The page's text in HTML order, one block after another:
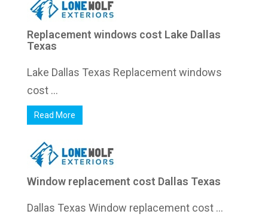
Replacement windows cost Lake Dallas
Texas
Lake Dallas Texas Replacement windows
cost ...
Read More
Window replacement cost Dallas Texas
Dallas Texas Window replacement cost ...